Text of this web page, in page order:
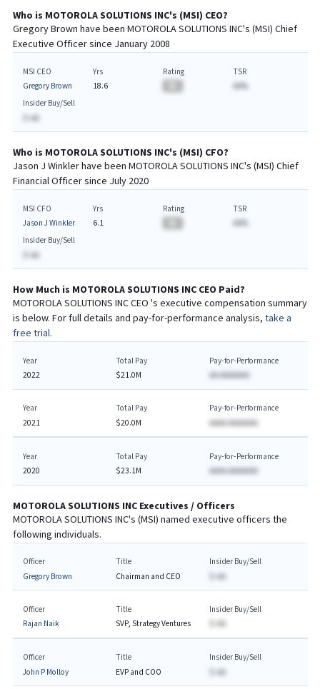
Who is MOTOROLA SOLUTIONS INC's (MSI) CEO?
Gregory Brown have been MOTOROLA SOLUTIONS INC's (MSI) Chief
Executive Officer since January 2008
MSI CEO
Gregory Brown
Yrs
18.6
Rating
TSR
AA%
Insider Buy/Sell
$-AA
Who is MOTOROLA SOLUTIONS INC's (MSI) CFO?
Jason J Winklerhave been MOTOROLA SOLUTIONS INC's (MSI) Chief
FinancialOfficer since July 2020
MSI CFO
Jason J Winkler
Yrs
6.1
Rating
TSR
AA%
Insider Buy/Sell
$-AA
How Much is MOTOROLA SOLUTIONS INCCEO Paid?
MOTOROLA SOLUTIONS INCCEO 's executive compensation summary
is below. For full details and pay-for-performance analysis, take a
free trial.
Year
2022
Total Pay
$21.0M
Pay-for-Performance
AA AAAAAAA
Year
2021
Total Pay
$20.0M
Pay-for-Performance
AAAA AAAAAAA
Year
2020
Total Pay
$23.1M
Pay-for-Performance
AAAA AAAAAAA
MOTOROLA SOLUTIONS INCExecutives / Officers
MOTOROLA SOLUTIONS INC's (MSI) named executive officers the
following individuals.
Officer
Gregory Brown
Title
Chairman and CEO
Insider Buy/Sell
$-AA
Officer
Rajan Naik
Title
SVP, Strategy Ventures
Insider Buy/Sell
$-AA
Officer
John P Molloy
Title
EVP and COO
Insider Buy/Sell
$-AA